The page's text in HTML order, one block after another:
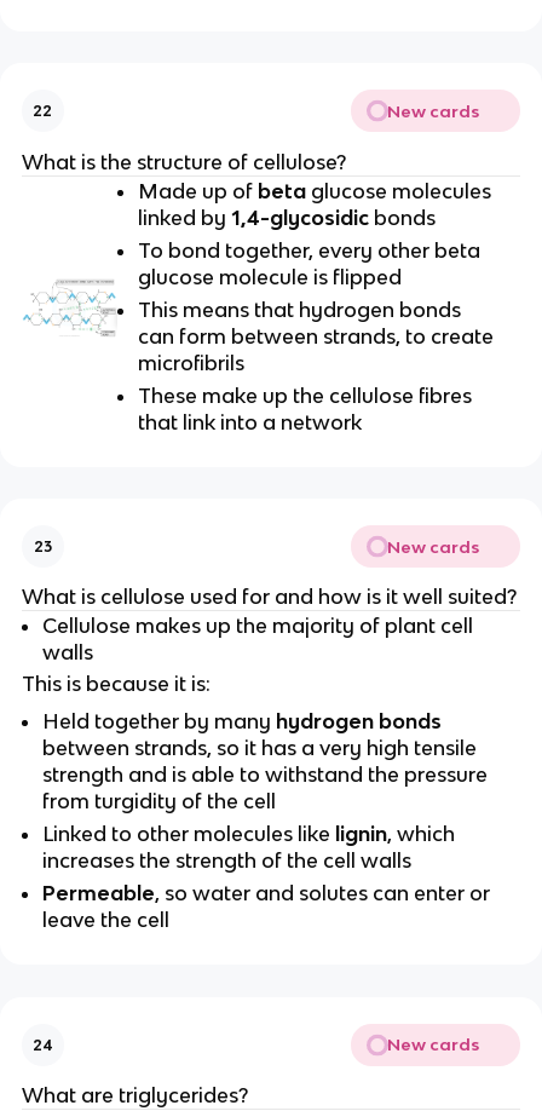
22 New cards
What is the structure of cellulose?
Made up of beta glucose molecules
linked by1,4-glycosidic bonds
To bond together, every other beta
glucose molecule is flipped
This means that hydrogen bonds
can form between strands, to create
microfibrils
These make up the cellulose fibres
that link into a network
23 New cards
What is cellulose used for and how is it well suited?
Cellulose makes up the majority of plant cell
walls
This is because it is:
Held together by many hydrogen bonds
between strands, so it has a very high tensile
strength and is able to withstand the pressure
from turgidity of the cell
Linked to other molecules like lignin, which
increases the strength of the cell walls
Permeable, so water and solutes can enter or
leave the cell
24 New cards
What are triglycerides?